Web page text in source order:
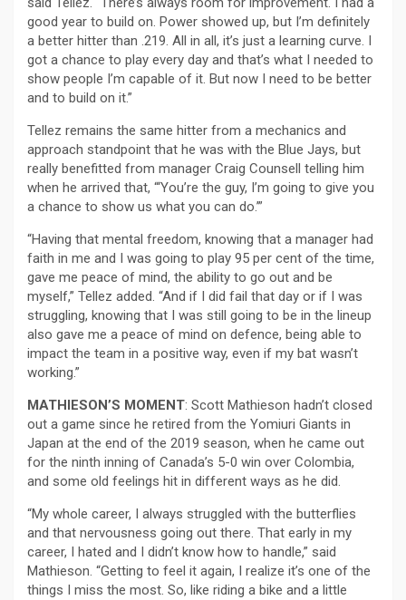
good year to build on. Power showed up, but I’m definitely
a better hitter than .219. All in all, it’s just a learning curve. I
got a chance to play every day and that’s what I needed to
show people I’m capable of it. But now I need to be better
and to build on it.”
Tellez remains the same hitter from a mechanics and
approach standpoint that he was with the Blue Jays, but
really benefitted from manager Craig Counsell telling him
when he arrived that, “‘You’re the guy, I’m going to give you
a chance to show us what you can do.’”
“Having that mental freedom, knowing that a manager had
faith in me and I was going to play 95 per cent of the time,
gave me peace of mind, the ability to go out and be
myself,” Tellez added. “And if I did fail that day or if I was
struggling, knowing that I was still going to be in the lineup
also gave me a peace of mind on defence, being able to
impact the team in a positive way, even if my bat wasn’t
working.”
MATHIESON’S MOMENT: Scott Mathieson hadn’t closed
out a game since he retired from the Yomiuri Giants in
Japan at the end of the 2019 season, when he came out
for the ninth inning of Canada’s 5-0 win over Colombia,
and some old feelings hit in different ways as he did.
“My whole career, I always struggled with the butterflies
and that nervousness going out there. That early in my
career, I hated and I didn’t know how to handle,” said
Mathieson. “Getting to feel it again, I realize it’s one of the
things I miss the most. So, like riding a bike and a little